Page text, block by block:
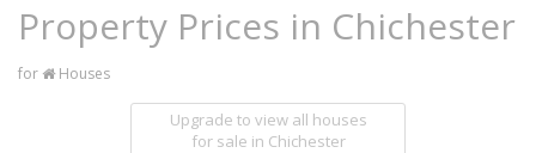
Property Prices in Chichester
for Houses
Upgrade to view all houses
for sale in Chichester